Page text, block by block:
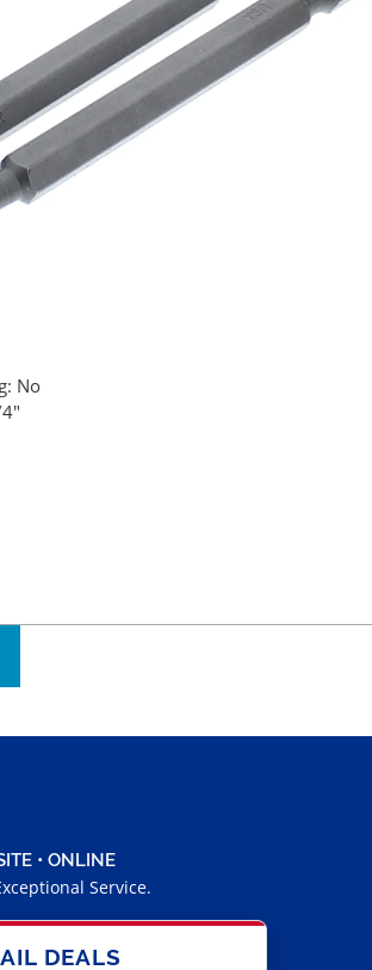
No
• ONLINE
Service.
DEALS